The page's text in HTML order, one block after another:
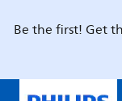
Be the first! Get